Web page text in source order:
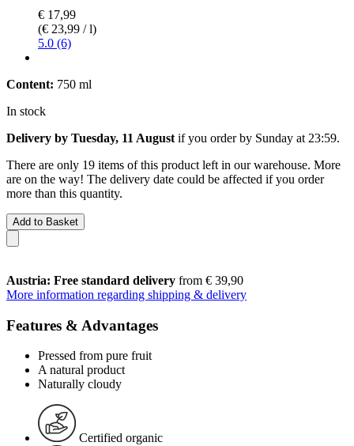
€ 17,99
(€ 23,99 / l)
5.0 (6)
Content: 750 ml
In stock
Delivery by Tuesday, 11 August if you order by Sunday at 23:59.
There are only 19 items of this product left in our warehouse. More
are on the way! The delivery date could be affected if you order
more than this quantity.
Add to Basket
Austria: Free standard delivery from € 39,90
More information regarding shipping & delivery
Features & Advantages
Pressed from pure fruit
A natural product
Naturally cloudy
Certified organic